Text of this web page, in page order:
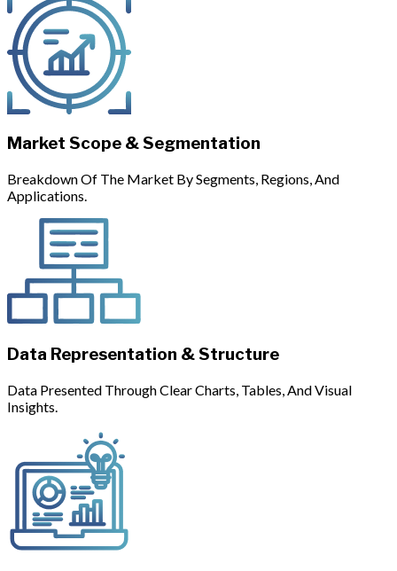
Market Scope & Segmentation
Breakdown Of The Market By Segments, Regions, And
Applications.
Data Representation & Structure
Data Presented Through Clear Charts, Tables, And Visual
Insights.